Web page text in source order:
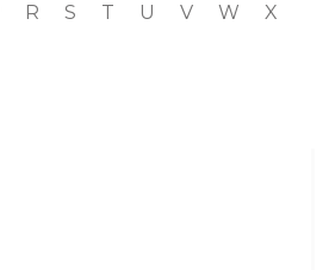
R S T U V W X